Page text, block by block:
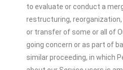
to evaluate or conduct a
restructuring,
or transfer of some or all of
going concern or as part of
similar proceeding, in which